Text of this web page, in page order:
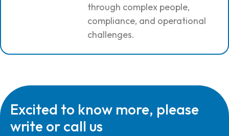
through complex people,
compliance, and operational
challenges.
Excited to know more, please
write or call us